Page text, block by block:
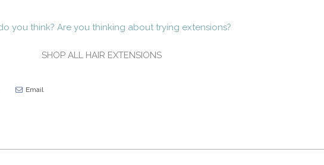
you think? Are you thinking about trying extensions?
SHOP ALL HAIR EXTENSIONS
Email